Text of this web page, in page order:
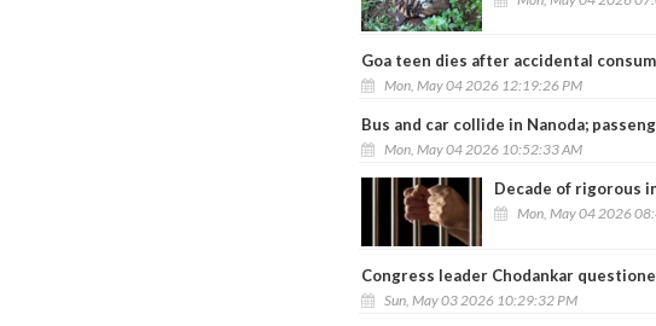
Goa teen dies after accidental
Mon, May 04 2026 12:19:26 PM
Bus and car collide in Nanoda;
Mon, May 04 2026 10:52:33 AM
Decade of rigorous
Mon, May 04 2026
Congress leader Chodankar
Sun, May 03 2026 10:29:32 PM